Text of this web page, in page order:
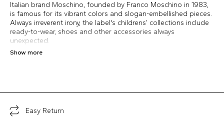
Italian brand Moschino, founded by Franco Moschino in 1983,
is famous for its vibrant colors and slogan-embellished pieces.
Always irreverent irony, the label's childrens’ collections include
ready-to-wear, shoes and other accessories always
unexpected.
Show more
Easy Return